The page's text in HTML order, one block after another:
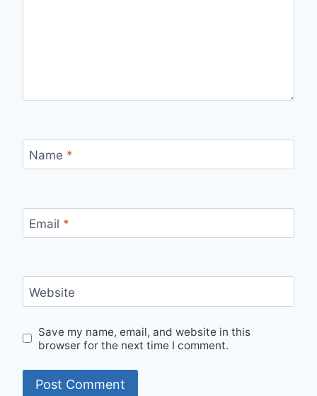
Name *
Email *
Website
Save my name, email, and website in this
browser for the next time I comment.